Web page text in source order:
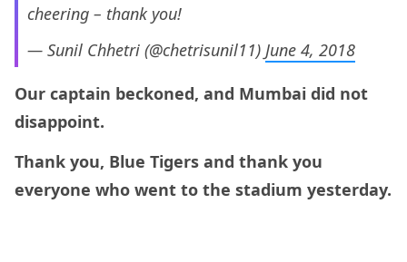
cheering – thank you!
— Sunil Chhetri (@chetrisunil11) June 4, 2018
Our captain beckoned, and Mumbai did not
disappoint.
Thank you, Blue Tigers and thank you
everyone who went to the stadium yesterday.